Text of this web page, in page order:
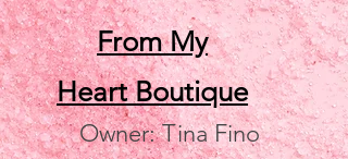
From My
HeartBoutique
Owner: Tina Fino